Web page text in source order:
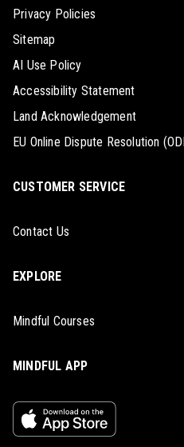
Privacy Policies
Sitemap
AI Use Policy
Accessibility Statement
Land Acknowledgement
EU Online Dispute Resolution
CUSTOMER SERVICE
Contact Us
EXPLORE
Mindful Courses
MINDFUL APP